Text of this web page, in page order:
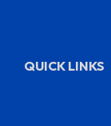
QUICK LINKS